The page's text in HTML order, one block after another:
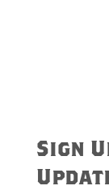
Sign